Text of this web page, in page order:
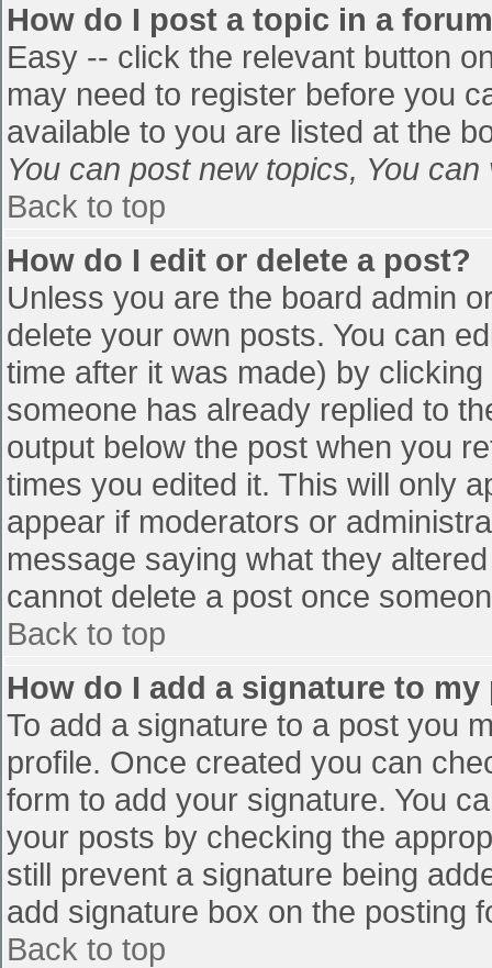
How do I post a topic in a
Easy -- click the relevant button
may need to register before you
available to you are listed at the
You can post new topics, You
Back to top
How do I edit or delete a post?
Unless you are the board admin
delete your own posts. You can
time after it was made) by
someone has already replied to
output below the post when you
times you edited it. This will only
appear if moderators or
message saying what they
cannot delete a post once
Back to top
How do I add a signature to my
To add a signature to a post you
profile. Once created you can
form to add your signature. You
your posts by checking the
still prevent a signature being
add signature box on the posting
Back to top